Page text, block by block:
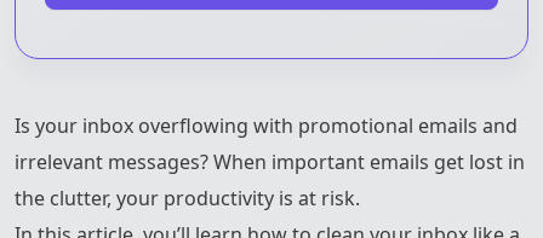
Is your inbox overflowing with promotional emails and
irrelevant messages? When important emails get lost in
the clutter, your productivity is at risk.